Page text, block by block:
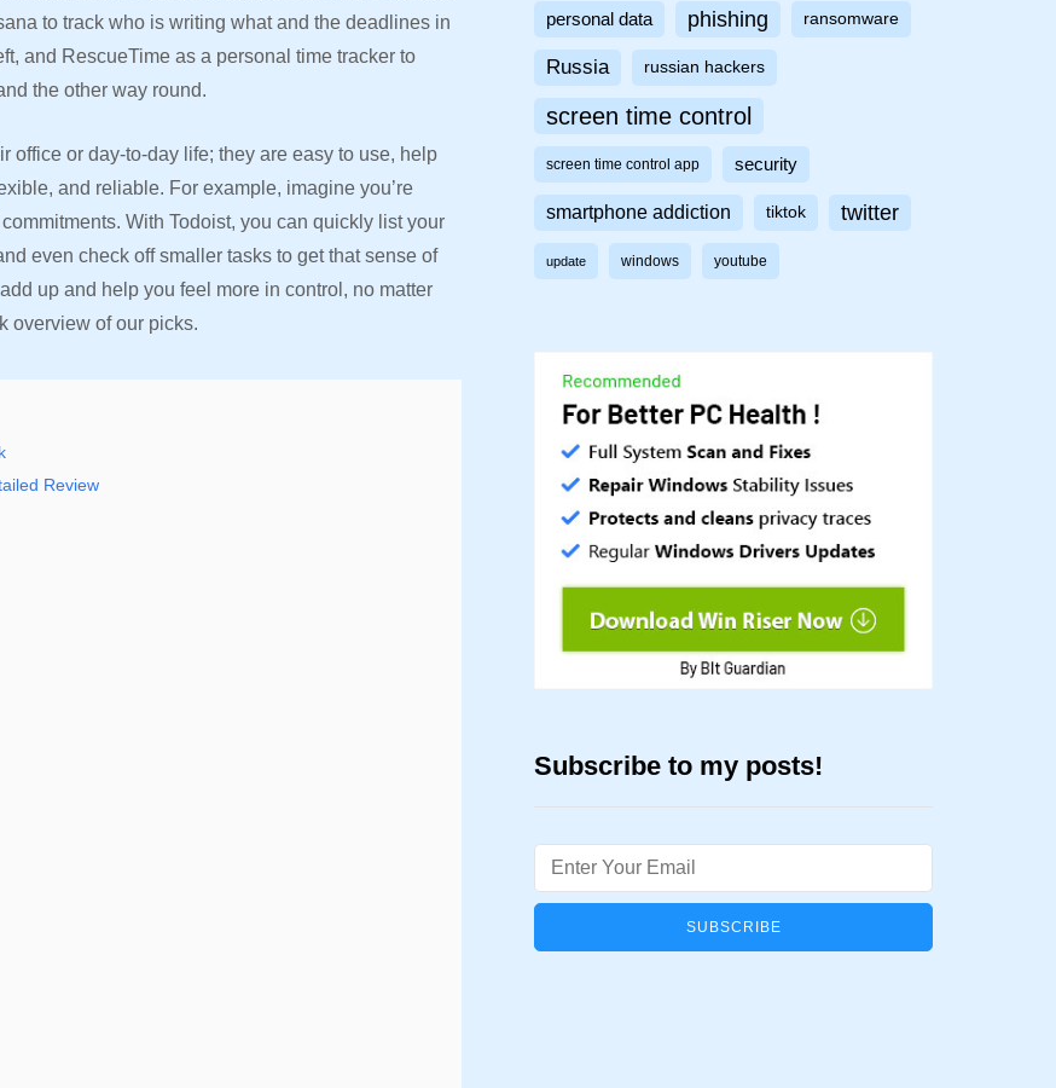
to track who is writing what and the deadlines in
and RescueTime as a personal time tracker to
the other way round.
office or day-to-day life; they are easy to use, help
and reliable. For example, imagine you’re
With Todoist, you can quickly list your
even check off smaller tasks to get that sense of
up and help you feel more in control, no matter
overview of our picks.
Review
personal data phishing ransomware
Russia russian hackers
screen time control
screen time control app security
smartphone addiction tiktok twitter
update windows youtube
Subscribe to my posts!
Email